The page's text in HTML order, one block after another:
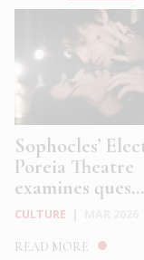
Sophocles’
Poreia Theatre
examines ques...
CULTURE
READ MORE